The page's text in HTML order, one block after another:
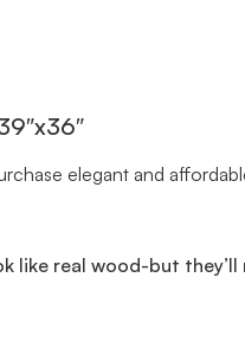
elegant and
like real wood-but they’ll